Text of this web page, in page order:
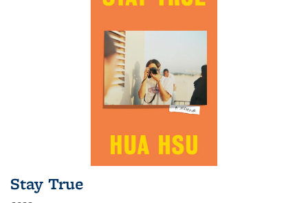
Stay True